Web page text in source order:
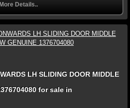
Details..
LH SLIDING DOOR MIDDLE
for sale in